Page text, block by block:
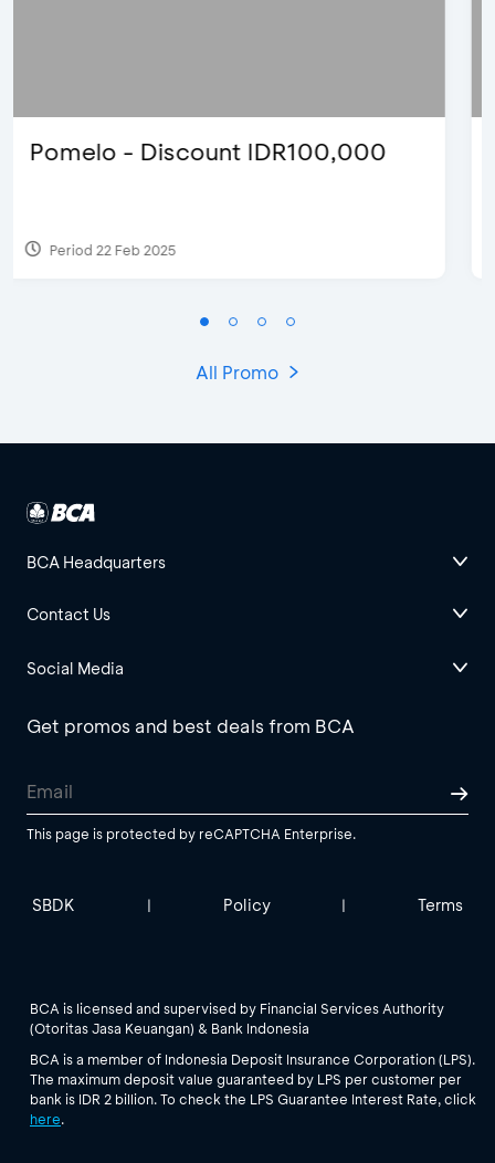
Blink Beauty Clinic - 25%
Period 27 Mar 2025 - 31 Aug 2026
All Promo
BCA Headquarters
Contact Us
Social Media
Get promos and best deals from BCA
This page is protected by reCAPTCHA Enterprise.
SBDK | Policy | Terms
BCA is licensed and supervised by Financial Services Authority
(Otoritas Jasa Keuangan) & Bank Indonesia
BCA is a member of Indonesia Deposit Insurance Corporation (LPS).
The maximum deposit value guaranteed by LPS per customer per
bank is IDR 2 billion. To check the LPS Guarantee Interest Rate, click
here.